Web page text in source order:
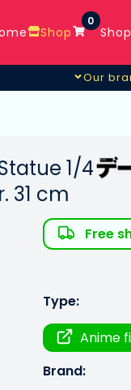
Shop
0
Our
1/4
31 cm
Free
Type:
Anime
Brand: